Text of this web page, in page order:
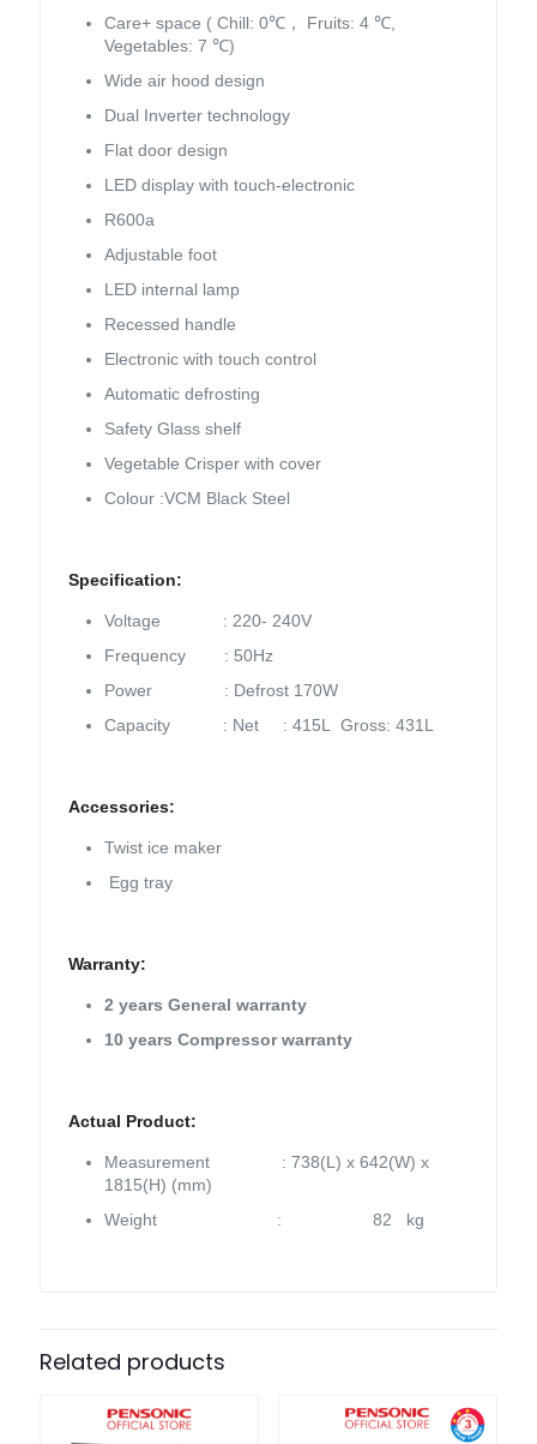
Care+ space ( Chill: 0℃， Fruits: 4 ℃,
Vegetables: 7 ℃)
Wide air hood design
Dual Inverter technology
Flat door design
LED display with touch-electronic
R600a
Adjustable foot
LED internal lamp
Recessed handle
Electronic with touch control
Automatic defrosting
Safety Glass shelf
Vegetable Crisper with cover
Colour :VCM Black Steel
Specification:
Voltage : 220- 240V
Frequency : 50Hz
Power : Defrost 170W
Capacity : Net : 415L Gross: 431L
Accessories:
Twist ice maker
Egg tray
Warranty:
2 years General warranty
10 years Compressor warranty
Actual Product:
Measurement : 738(L) x 642(W) x
1815(H) (mm)
Weight : 82 kg
Related products